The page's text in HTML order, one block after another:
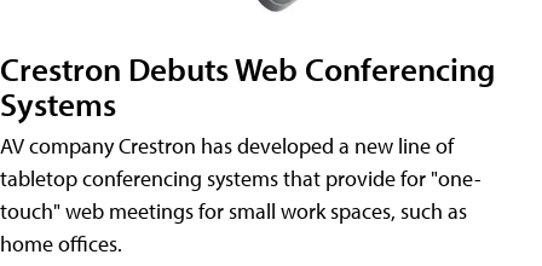
Crestron Debuts Web Conferencing
Systems
AV company Crestron has developed a new line of
tabletop conferencing systems that provide for "one-
touch" web meetings for small work spaces, such as
home offices.